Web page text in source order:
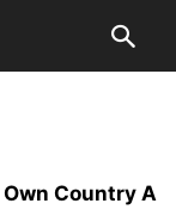
Own Country A